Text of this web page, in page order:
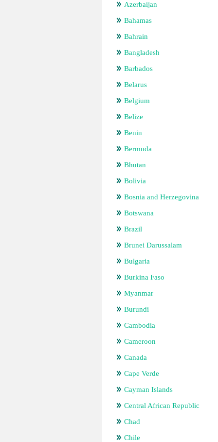
Azerbaijan
Bahamas
Bahrain
Bangladesh
Barbados
Belarus
Belgium
Belize
Benin
Bermuda
Bhutan
Bolivia
Bosnia and Herzegovina
Botswana
Brazil
Brunei Darussalam
Bulgaria
Burkina Faso
Myanmar
Burundi
Cambodia
Cameroon
Canada
Cape Verde
Cayman Islands
Central African Republic
Chad
Chile